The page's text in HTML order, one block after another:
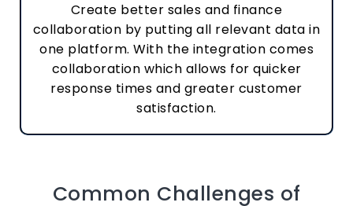
Create better sales and finance
collaboration by putting all relevant data in
one platform. With the integration comes
collaboration which allows for quicker
response times and greater customer
satisfaction.
Common Challenges of